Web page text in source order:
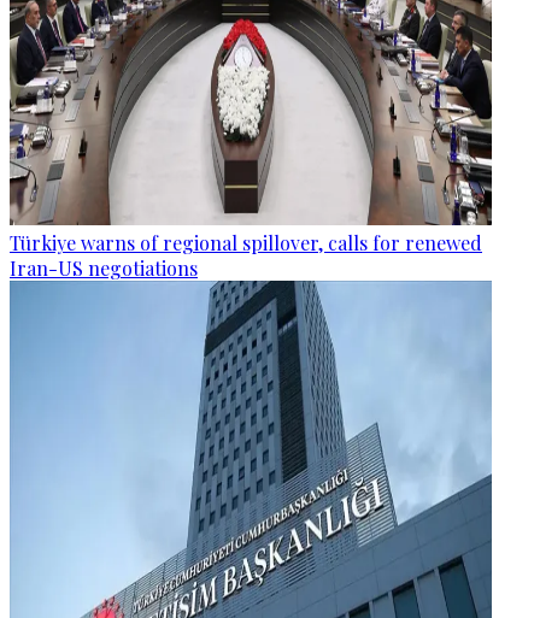
Türkiye warns of regional spillover, calls for renewed
Iran-US negotiations